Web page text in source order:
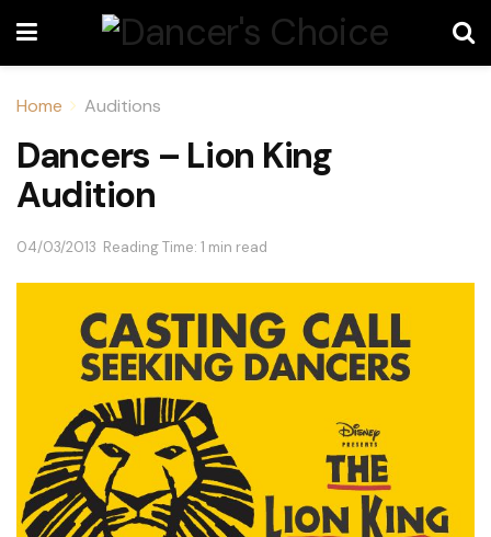
Home Auditions
Dancers – Lion King
Audition
04/03/2013 Reading Time: 1 min read